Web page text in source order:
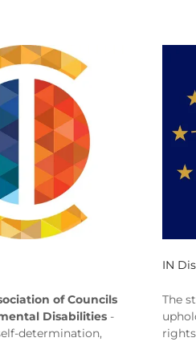
of Councils
Disabilities -
determination,
IN
The